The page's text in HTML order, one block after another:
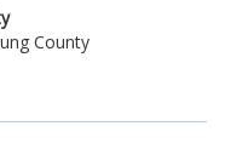
County